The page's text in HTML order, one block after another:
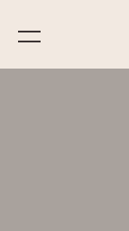
Menu